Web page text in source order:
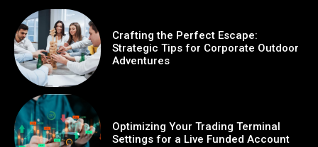
Crafting the Perfect Escape:
Strategic Tips for Corporate Outdoor
Adventures
Optimizing Your Trading Terminal
Settings for a Live Funded Account